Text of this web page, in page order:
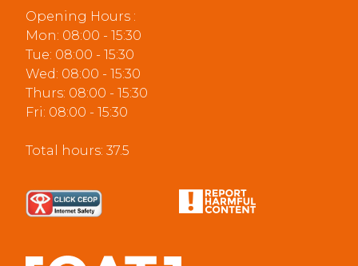
Opening Hours :
Mon: 08:00 - 15:30
Tue: 08:00 - 15:30
Wed: 08:00 - 15:30
Thurs: 08:00 - 15:30
Fri: 08:00 - 15:30
Total hours: 37.5